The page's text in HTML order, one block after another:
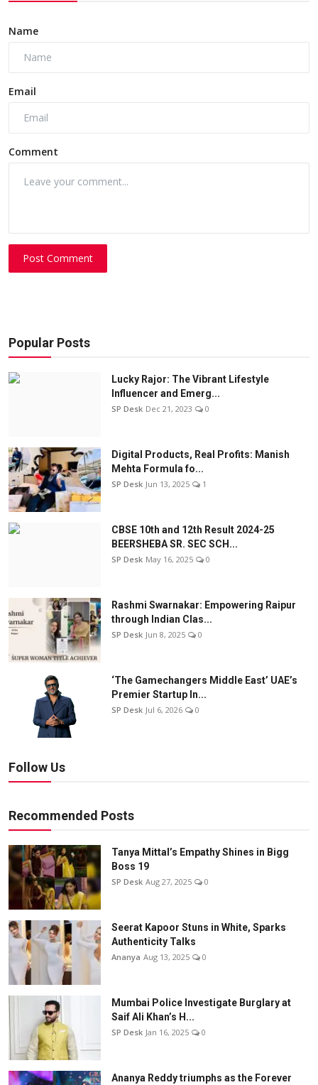
Name
Email
Comment
Post Comment
Popular Posts
Lucky Rajor: The Vibrant Lifestyle
Influencer and Emerg...
SP Desk Dec 21, 2023 0
Digital Products, Real Profits: Manish
Mehta Formula fo...
SP Desk Jun 13, 2025 1
CBSE 10th and 12th Result 2024-25
BEERSHEBA SR. SEC SCH...
SP Desk May 16, 2025 0
Rashmi Swarnakar: Empowering Raipur
through Indian Clas...
SP Desk Jun 8, 2025 0
‘The Gamechangers Middle East’ UAE’s
Premier Startup In...
SP Desk Jul 6, 2026 0
Follow Us
Recommended Posts
Tanya Mittal’s Empathy Shines in Bigg
Boss 19
SP Desk Aug 27, 2025 0
Seerat Kapoor Stuns in White, Sparks
Authenticity Talks
Ananya Aug 13, 2025 0
Mumbai Police Investigate Burglary at
Saif Ali Khan’s H...
SP Desk Jan 16, 2025 0
Ananya Reddy triumphs as the Forever